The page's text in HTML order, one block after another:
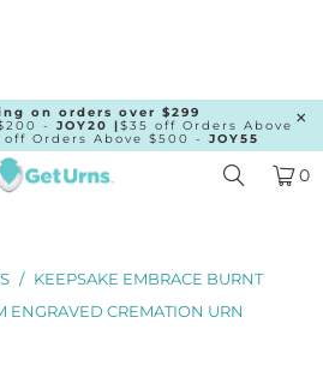
on orders over $299
- JOY20 |$35 off Orders Above
off Orders Above $500 - JOY55
0
/ KEEPSAKE EMBRACE BURNT
ENGRAVED CREMATION URN